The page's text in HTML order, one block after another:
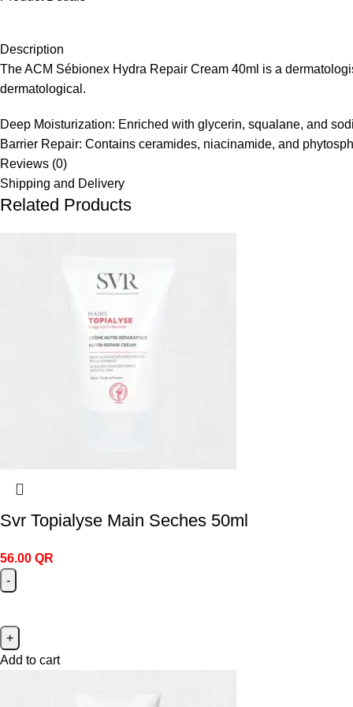
Description
The ACM Sébionex Hydra Repair Cream 40ml is a
dermatological.
Deep Moisturization: Enriched with glycerin, squalane, and
Barrier Repair: Contains ceramides, niacinamide, and
Reviews (0)
Shipping and Delivery
Related Products
Svr Topialyse Main Seches 50ml
56.00 QR
Add to cart